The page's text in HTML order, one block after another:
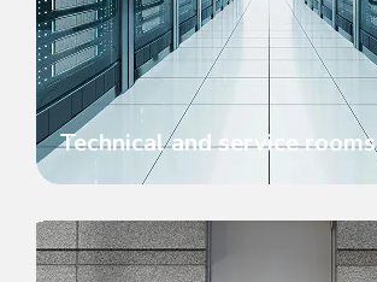
Technical and service rooms